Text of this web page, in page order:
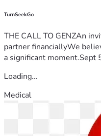
TurnSeekGo
THE CALL TO GENZAn
partner financiallyWe
a significant moment.Sept
Loading...
Medical